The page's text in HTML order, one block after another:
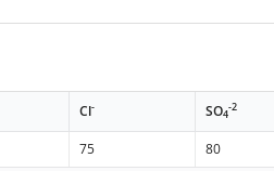
Cl- SO4
-2
75 80